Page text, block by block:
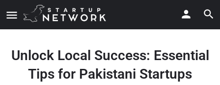
Unlock Local Success: Essential
Tips for Pakistani Startups